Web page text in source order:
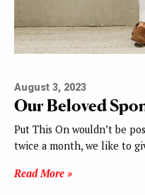
August 3, 2023
Our Beloved
Put This On wouldn’t be
twice a month, we like to
Read More »